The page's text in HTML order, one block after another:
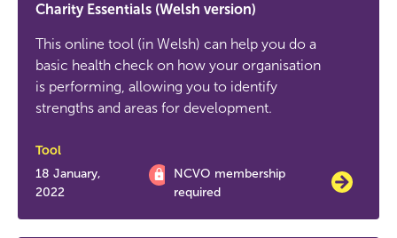
Charity Essentials (Welsh version)
This online tool (in Welsh) can help you do a
basic health check on how your organisation
is performing, allowing you to identify
strengths and areas for development.
Tool
18 January,
2022
NCVO membership
required